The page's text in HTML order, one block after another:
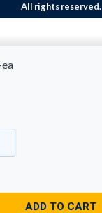
ADD TO CART
All rights reserved.